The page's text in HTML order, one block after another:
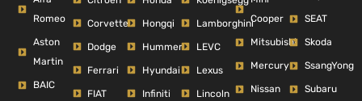
Romeo
Aston
Martin
BAIC
Corvette
Dodge
Ferrari
FIAT
Hongqi
Hummer
Hyundai
Infiniti
Lamborghini
LEVC
Lexus
Lincoln
Cooper
Mitsubishi
Mercury
Nissan
SEAT
Skoda
SsangYong
Subaru